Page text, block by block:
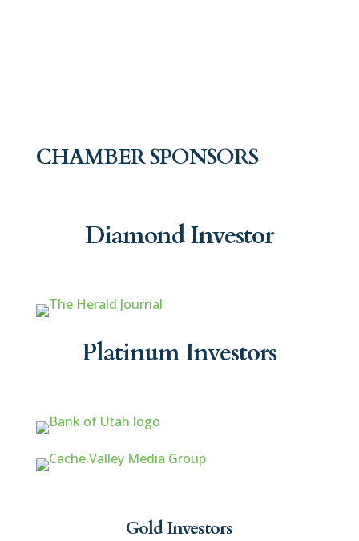
CHAMBER SPONSORS
Diamond Investor
Platinum Investors
Gold Investors